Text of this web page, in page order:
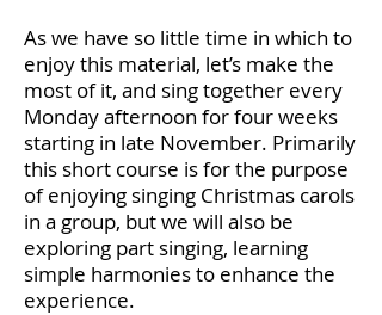
As we have so little time in which to
enjoy this material, let’s make the
most of it, and sing together every
Monday afternoon for four weeks
starting in late November. Primarily
this short course is for the purpose
of enjoying singing Christmas carols
in a group, but we will also be
exploring part singing, learning
simple harmonies to enhance the
experience.